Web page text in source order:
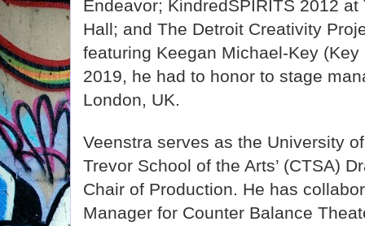
Endeavor; KindredSPIRITS 2012
Hall; and The Detroit Creativity
featuring Keegan Michael-Key
2019, he had to honor to stage
London, UK.
Veenstra serves as the University
Trevor School of the Arts’ (CTSA)
Chair of Production. He has
Manager for Counter Balance